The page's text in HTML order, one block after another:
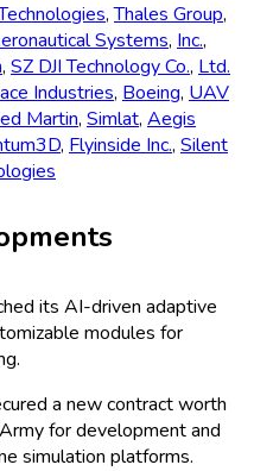
,Thales Group,
Systems, Inc.,
, SZ DJI Technology Co., Ltd.
Industries, Boeing, UAV
Martin, Simlat, Aegis
, Flyinside Inc., Silent
its AI-driven adaptive
modules for
a new contract worth
for development and
simulation platforms.